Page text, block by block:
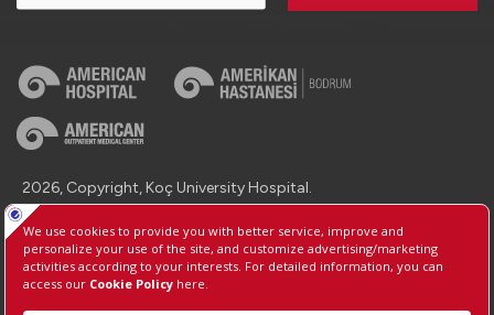
2026, Copyright, Koç University Hospital.
Contact : +90 (850) 250 8 250
Protection of Personal Data
Information Society Services
Manage Cookie Preferences